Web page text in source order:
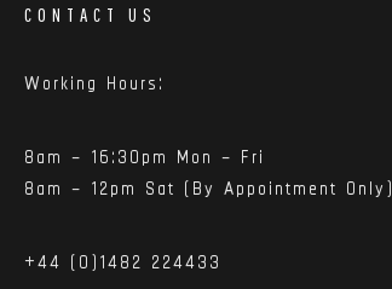
CONTACT US
Working Hours:
8am – 16:30pm Mon – Fri
8am – 12pm Sat (By Appointment Only)
+44 (0)1482 224433